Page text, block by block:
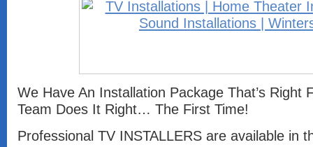
We Have An Installation Package That’s
Team Does It Right… The First Time!
Professional TV INSTALLERS are available in